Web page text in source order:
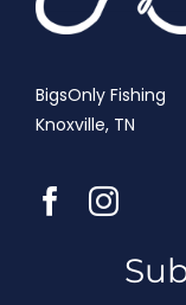
BigsOnly Fishing
Knoxville, TN